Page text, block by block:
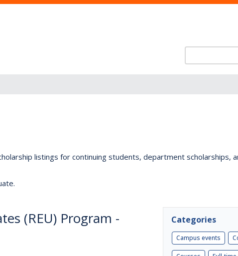
listings for continuing students, department scholarships,
(REU) Program -
Categories
Campus events